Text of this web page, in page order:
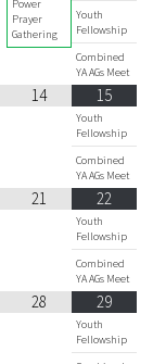
Power
Prayer
Gathering
Youth
Fellowship
Combined
YA AGs Meet
14 15
Youth
Fellowship
Combined
YA AGs Meet
21 22
Youth
Fellowship
Combined
YA AGs Meet
28 29
Youth
Fellowship